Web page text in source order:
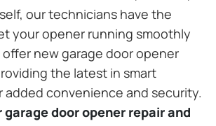
our technicians have the
your opener running smoothly
offer new garage door opener
the latest in smart
convenience and security.
door opener repair and